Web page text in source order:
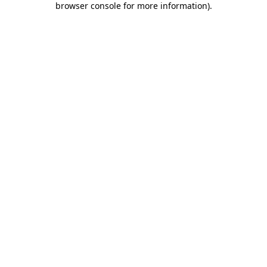
browser console for more information).